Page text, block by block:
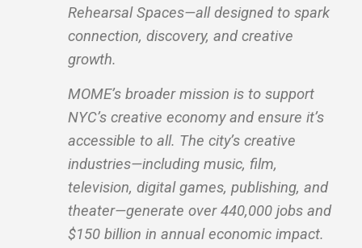
Rehearsal Spaces—all designed to spark
connection, discovery, and creative
growth.
MOME’s broader mission is to support
NYC’s creative economy and ensure it’s
accessible to all. The city’s creative
industries—including music, film,
television, digital games, publishing, and
theater—generate over 440,000 jobs and
$150 billion in annual economic impact.